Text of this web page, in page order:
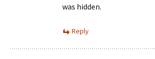
was hidden.
Reply